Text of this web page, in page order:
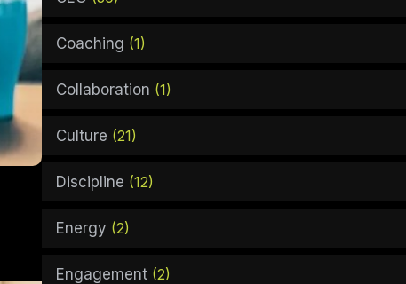
Coaching (1)
Collaboration (1)
Culture (21)
Discipline (12)
Energy (2)
Engagement(2)